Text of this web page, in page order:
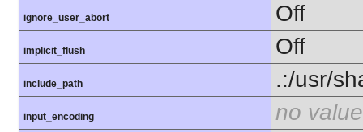
ignore_user_abort Off
implicit_flush Off
include_path .:/usr/
input_encoding no value